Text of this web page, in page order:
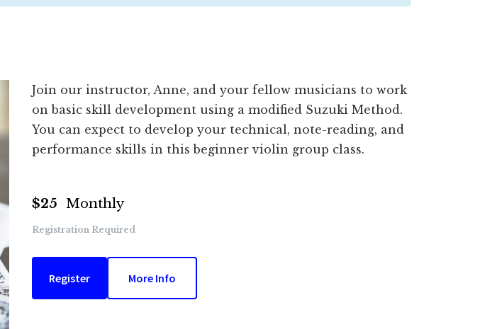
Join our instructor, Anne, and your fellow musicians to work
on basic skill development using a modified Suzuki Method.
You can expect to develop your technical, note-reading, and
performance skills in this beginner violin group class.
$25 Monthly
Registration Required
Register More Info